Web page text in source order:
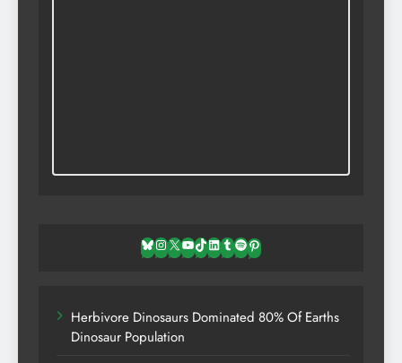
Bluesky
Instagram
X YouTube
TikTok
LinkedIn
TumblrSpotifyPinterest
Herbivore Dinosaurs Dominated 80% Of Earths
Dinosaur Population